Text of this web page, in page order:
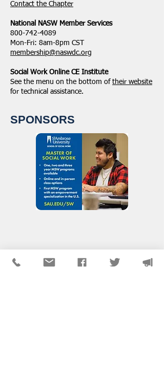
​Contact the Chapter
National ​NASW Member Services
800-742-4089
Mon-Fri: 8am-8pm CST
membership@naswdc.org
Social Work Online CE Institute
See the menu on the bottom of their website
for technical assistance.
SPONSORS